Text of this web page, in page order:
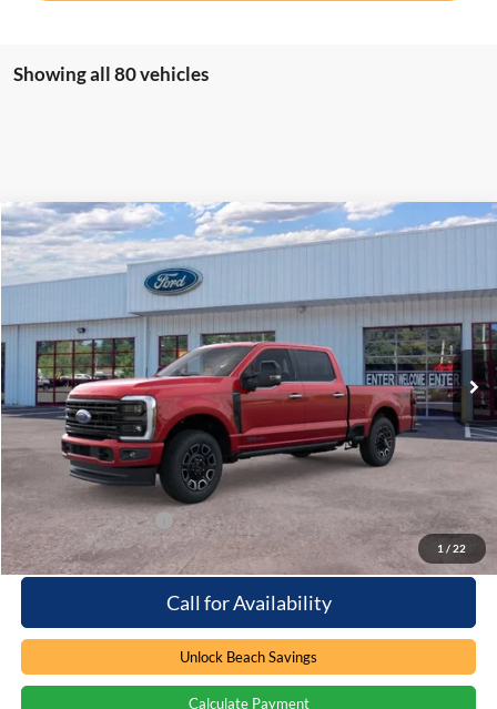
Showing all 80 vehicles
1 / 22
2026Ford F-250Platinum
Special Offer
VIN:1FT8W2BT2TEC09543Stock:6T5048
In Stock 3 mi Ext. Int.
Window Sticker
$97,864
Less
MSRP:
$96,965
Processing Fee
+$899
Beach Ford Price
Available Ford Offers $2,500
Call for Availability
Unlock Beach Savings
Calculate Payment
Compare Vehicle